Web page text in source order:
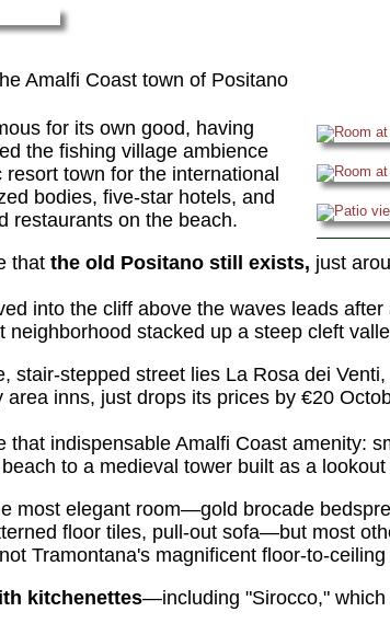
Amalfi Coast town of Positano
for its own good, having
the fishing village ambience
town for the international
bodies, five-star hotels, and
restaurants on the beach.
that the old Positano still exists, just
into the cliff above the waves leads
neighborhood stacked up a steep cleft
stair-stepped street lies La Rosa dei
area inns, just drops its prices by €20
that indispensable Amalfi Coast amenity:
to a medieval tower built as a
most elegant room—gold brocade
floor tiles, pull-out sofa—but most
Tramontana's magnificent floor-to-
kitchenettes—including "Sirocco,"